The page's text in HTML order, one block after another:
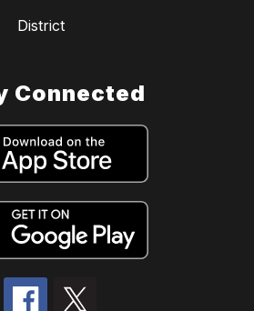
District
Connected